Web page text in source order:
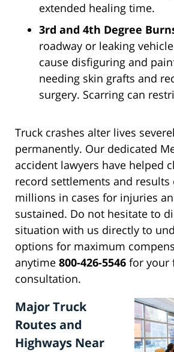
extended healing time.
3rd and 4th Degree
roadway or leaking
cause disfiguring and
needing skin grafts and
surgery. Scarring can
Truck crashes alter lives
permanently. Our dedicated
accident lawyers have helped
record settlements and results
millions in cases for injuries
sustained. Do not hesitate to
situation with us directly to
options for maximum
anytime 800-426-5546 for your
consultation.
Major Truck
Routes and
Highways Near